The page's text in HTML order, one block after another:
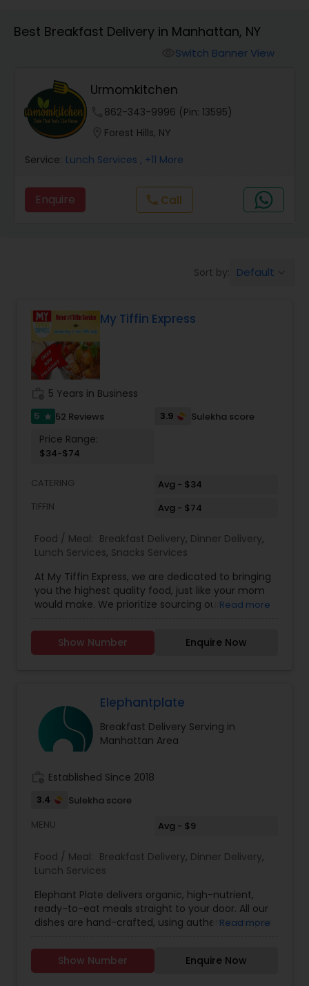
Best Breakfast Delivery in Manhattan, NY
Switch Banner View
Urmomkitchen
862-343-9996 (Pin: 13595)
Forest Hills, NY
Service: Lunch Services , +11 More
Enquire callCall
Sort by: Default
My Tiffin Express
5 Years in Business
5 star 52 Reviews 3.9 Sulekha score
Price Range:
$34-$74
CATERING
Avg - $34
TIFFIN
Avg - $74
Food / Meal: Breakfast Delivery, Dinner Delivery,
Lunch Services, Snacks Services
At My Tiffin Express, we are dedicated to bringing
you the highest quality food, just like your mom
would make. We prioritize sourcing our
freshness and support our local community. Our
meals are thoughtfully prepared with your
believe that eating out doesn't have to mean
compromising on health. That’s why we’re on a
mission to provide New Jersey with healthy,
delicious, and affordable Indian tiffin service.
and convenience with My Tiffin Express.
Read more
Show Number Enquire Now
Elephantplate
Breakfast Delivery Serving in
Manhattan Area
Established Since 2018
3.4
Sulekha score
MENU
Avg - $9
Food / Meal: Breakfast Delivery, Dinner Delivery,
Lunch Services
Elephant Plate delivers organic, high-nutrient,
ready-to-eat meals straight to your door. All our
dishes are hand-crafted, using authentic recipes
Our menu is multi-cuisine featuring Korean,
Indian, Thai, Ethiopian, and Mediterranean dishes
Read more
Show Number Enquire Now